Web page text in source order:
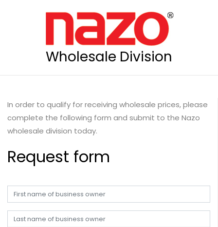
Wholesale Division
In order to qualify for receiving wholesale prices, please
complete the following form and submit to the Nazo
wholesale division today.
Request form